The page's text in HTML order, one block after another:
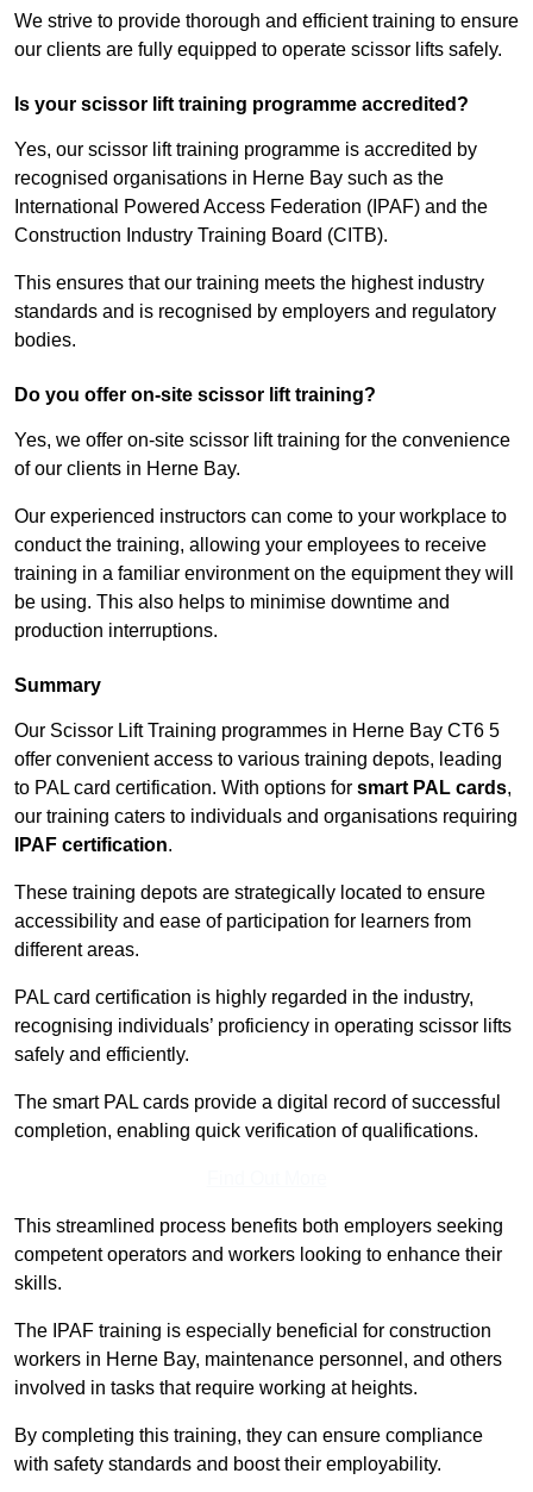
We strive to provide thorough and efficient training to ensure
our clients are fully equipped to operate scissor lifts safely.
Is your scissor lift training programme accredited?
Yes, our scissor lift training programme is accredited by
recognised organisations in Herne Bay such as the
International Powered Access Federation (IPAF) and the
Construction Industry Training Board (CITB).
This ensures that our training meets the highest industry
standards and is recognised by employers and regulatory
bodies.
Do you offer on-site scissor lift training?
Yes, we offer on-site scissor lift training for the convenience
of our clients in Herne Bay.
Our experienced instructors can come to your workplace to
conduct the training, allowing your employees to receive
training in a familiar environment on the equipment they will
be using. This also helps to minimise downtime and
production interruptions.
Summary
Our Scissor Lift Training programmes in Herne Bay CT6 5
offer convenient access to various training depots, leading
to PAL card certification. With options for smart PAL cards,
our training caters to individuals and organisations requiring
IPAF certification.
These training depots are strategically located to ensure
accessibility and ease of participation for learners from
different areas.
PAL card certification is highly regarded in the industry,
recognising individuals’ proficiency in operating scissor lifts
safely and efficiently.
The smart PAL cards provide a digital record of successful
completion, enabling quick verification of qualifications.
This streamlined process benefits both employers seeking
competent operators and workers looking to enhance their
skills.
The IPAF training is especially beneficial for construction
workers in Herne Bay, maintenance personnel, and others
involved in tasks that require working at heights.
By completing this training, they can ensure compliance
with safety standards and boost their employability.